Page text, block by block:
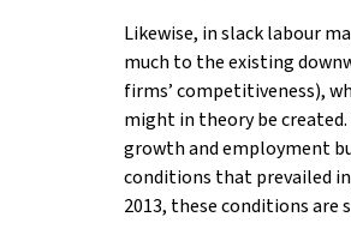
Likewise, in slack labour
much to the existing
firms’ competitiveness),
might in theory be
growth and employment
conditions that prevailed
2013, these conditions are